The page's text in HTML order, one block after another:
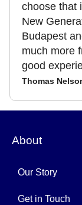
choose that
New
Budapest
much more
good
Thomas
About
Our Story
Get in Touch